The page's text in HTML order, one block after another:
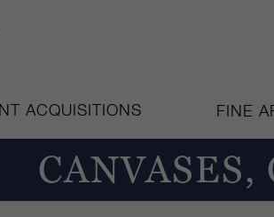
ACQUISITIONS FINE